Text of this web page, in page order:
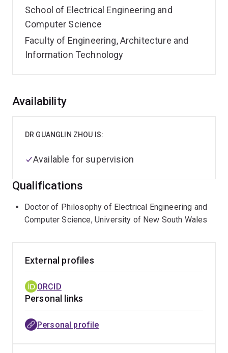
School of Electrical Engineering and
Computer Science
Faculty of Engineering, Architecture and
Information Technology
Overview
Availability
DR GUANGLIN ZHOU IS:
Available for supervision
Qualifications
Doctor of Philosophy of Electrical Engineering and
Computer Science, University of New South Wales
External profiles
ORCID
Personal links
Personal profile